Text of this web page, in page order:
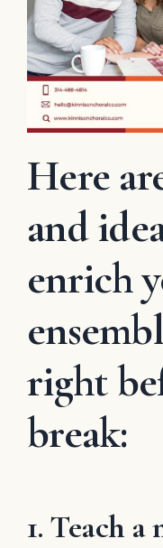
Here
and
enrich
right
break:
1. Teach a